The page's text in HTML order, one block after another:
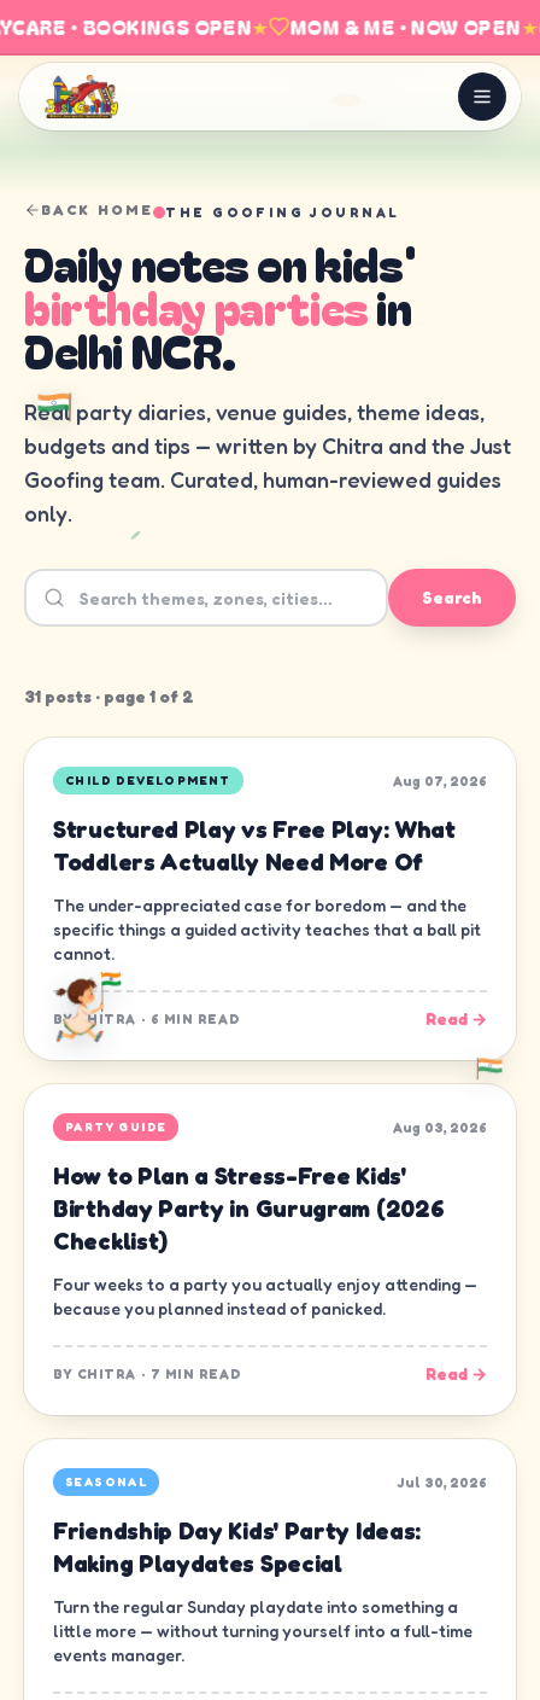
· BOOKINGS OPEN★ MOM & ME · NOW OPEN★
BACK HOME THE GOOFING JOURNAL
Daily notes on kids'
birthday partiesin
Delhi NCR.
Real party diaries, venue guides, theme ideas,
budgets and tips — written by Chitra and the Just
Goofing team. Curated, human-reviewed guides
only.
Search
31 posts · page 1 of 2
CHILD DEVELOPMENT Aug 07, 2026
Structured Play vs Free Play: What
Toddlers Actually Need More Of
The under-appreciated case for boredom — and the
specific things a guided activity teaches that a ball pit
cannot.
BYCHITRA · 6 MIN READ Read →
PARTY GUIDE Aug 03, 2026
How to Plan a Stress-Free Kids'
Birthday Party in Gurugram (2026
Checklist)
Four weeks to a party you actually enjoy attending —
because you planned instead of panicked.
BY CHITRA · 7 MIN READ Read →
SEASONAL Jul 30, 2026
Friendship Day Kids' Party Ideas:
Making Playdates Special
Turn the regular Sunday playdate into something a
little more — without turning yourself into a full-time
events manager.